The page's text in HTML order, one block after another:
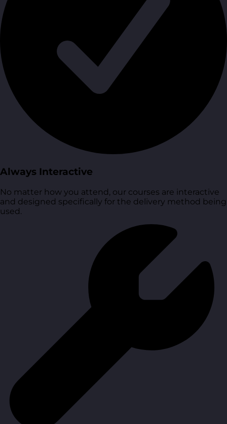
Always Interactive
No matter how you attend, our courses are interactive
and designed specifically for the delivery method being
used.